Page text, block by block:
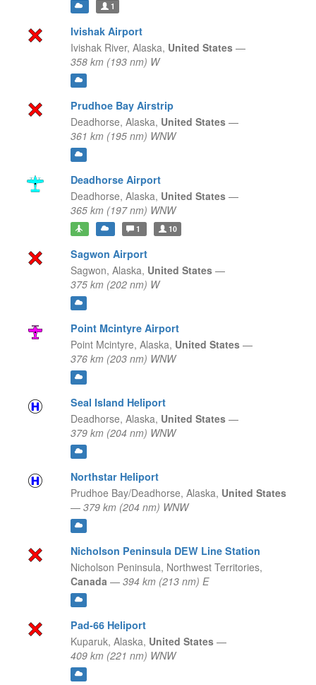
1
Ivishak Airport
Ivishak River, Alaska, United States —
358 km (193 nm) W
Prudhoe Bay Airstrip
Deadhorse, Alaska, United States —
361 km (195 nm) WNW
Deadhorse Airport
Deadhorse, Alaska, United States —
365 km (197 nm) WNW
1 10
Sagwon Airport
Sagwon, Alaska, United States —
375 km (202 nm) W
Point Mcintyre Airport
Point Mcintyre, Alaska, United States —
376 km (203 nm) WNW
Seal Island Heliport
Deadhorse, Alaska, United States —
379 km (204 nm) WNW
Northstar Heliport
Prudhoe Bay/Deadhorse, Alaska, United States
— 379 km (204 nm) WNW
Nicholson Peninsula DEW Line Station
Nicholson Peninsula, Northwest Territories,
Canada — 394 km (213 nm) E
Pad-66 Heliport
Kuparuk, Alaska, United States —
409 km (221 nm) WNW